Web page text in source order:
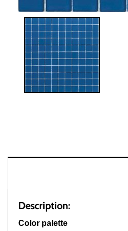
Description:
Color palette